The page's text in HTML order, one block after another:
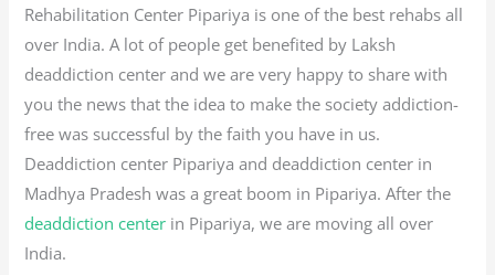
Rehabilitation Center Pipariya is one of the best rehabs all
over India. A lot of people get benefited by Laksh
deaddiction center and we are very happy to share with
you the news that the idea to make the society addiction-
free was successful by the faith you have in us.
Deaddiction center Pipariya and deaddiction center in
Madhya Pradesh was a great boom in Pipariya. After the
deaddiction center in Pipariya, we are moving all over
India.